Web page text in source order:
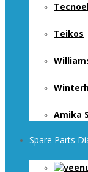
Teikos
Amika
Spare Parts